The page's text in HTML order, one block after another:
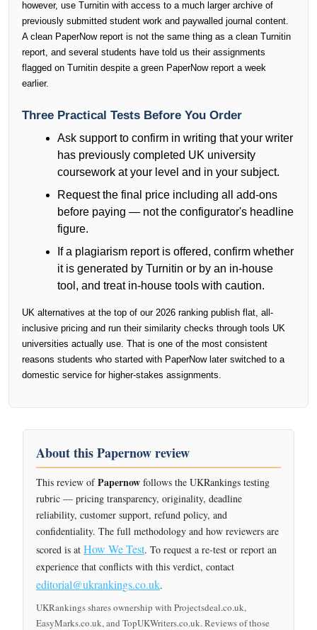
however, use Turnitin with access to a much larger archive of
previously submitted student work and paywalled journal content.
A clean PaperNow report is not the same thing as a clean Turnitin
report, and several students have told us their assignments
flagged on Turnitin despite a green PaperNow report a week
earlier.
Three Practical Tests Before You Order
Ask support to confirm in writing that your writer
has previously completed UK university
coursework at your level and in your subject.
Request the final price including all add-ons
before paying — not the configurator's headline
figure.
If a plagiarism report is offered, confirm whether
it is generated by Turnitin or by an in-house
tool, and treat in-house tools with caution.
UK alternatives at the top of our 2026 ranking publish flat, all-
inclusive pricing and run their similarity checks through tools UK
universities actually use. That is one of the most consistent
reasons students who started with PaperNow later switched to a
domestic service for higher-stakes assignments.
About this Papernow review
This review ofPapernow follows the UKRankings testing
rubric — pricing transparency, originality, deadline
reliability, customer support, refund policy, and
confidentiality. The full methodology and how reviewers are
scored is at How We Test. To request a re-test or report an
experience that conflicts with this verdict, contact
editorial@ukrankings.co.uk.
UKRankings shares ownership with Projectsdeal.co.uk,
EasyMarks.co.uk, and TopUKWriters.co.uk. Reviews of those